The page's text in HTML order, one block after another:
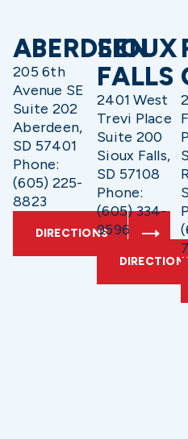
ABERDEEN
205 6th
Avenue SE
Suite 202
Aberdeen,
SD 57401
Phone:
(605) 225-
8823
DIRECTIONS
SIOUX
FALLS
2401 West
Trevi Place
Suite 200
Sioux Falls,
SD 57108
Phone:
(605) 334-
9596